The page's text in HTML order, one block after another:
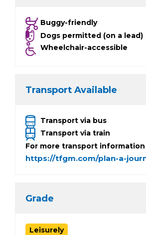
Buggy-friendly
Dogs permitted (on a lead)
Wheelchair-accessible
Transport Available
Transport via bus
Transport via train
For more transport
https://tfgm.com/plan-a-
Grade
Leisurely